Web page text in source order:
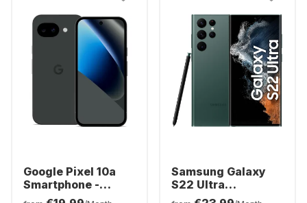
Google Pixel 10a
Smartphone -
128GB - Dual SIM
Samsung Galaxy
S22 Ultra
Smartphone -